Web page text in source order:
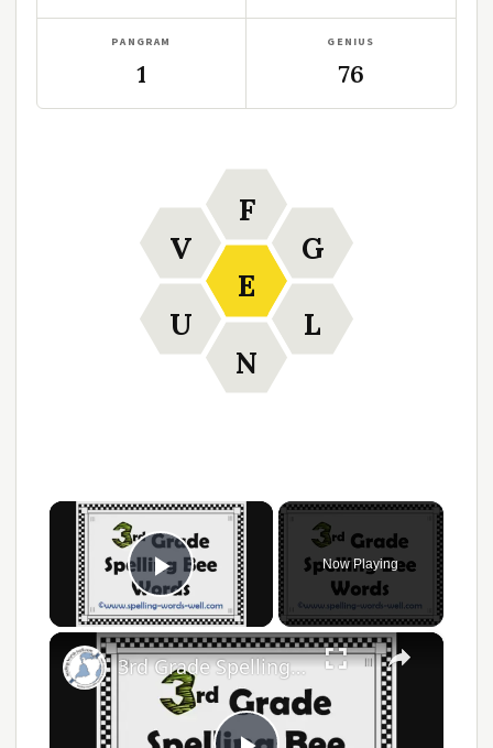
PANGRAM
1
GENIUS
76
E
F
G
L
N
U
V
×
Play Video
Now Playing
×
3rd Grade Spelling Bee Words